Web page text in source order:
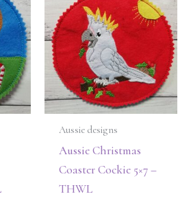
Aussie designs
Aussie Christmas
Coaster Cockie 5×7 –
THWL